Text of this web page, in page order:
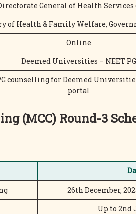
General of Health Services
of Health & Family Welfare,
Online
Deemed Universities – NEET PG
PG counselling for Deemed
portal
(MCC) Round-3
26th December,
Up to 2nd